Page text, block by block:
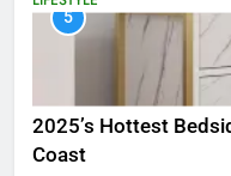
5
2025’s Hottest
Coast